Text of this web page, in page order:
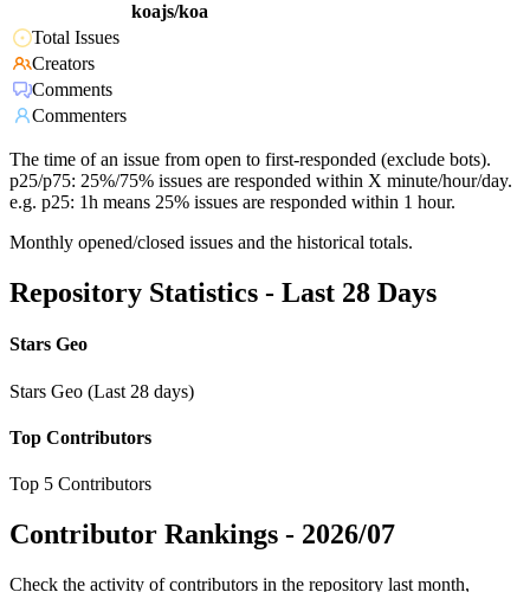
koajs/koa
Total Issues
Creators
Comments
Commenters
The time of an issue from open to first-responded (exclude bots).
p25/p75: 25%/75% issues are responded within X minute/hour/day.
e.g. p25: 1h means 25% issues are responded within 1 hour.
Monthly opened/closed issues and the historical totals.
Repository Statistics - Last 28 Days
Stars Geo
Stars Geo (Last 28 days)
Top Contributors
Top 5 Contributors
Contributor Rankings - 2026/07
Check the activity of contributors in the repository last month,